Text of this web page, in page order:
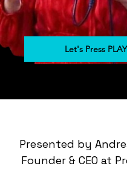
Let's Press PLAY
Presented by
Founder & CEO at